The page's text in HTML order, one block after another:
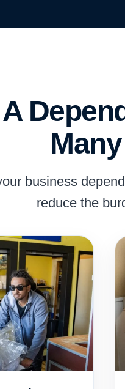
A
business
reduce the